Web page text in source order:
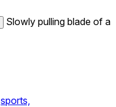
Slowly pulling blade of a
sports,